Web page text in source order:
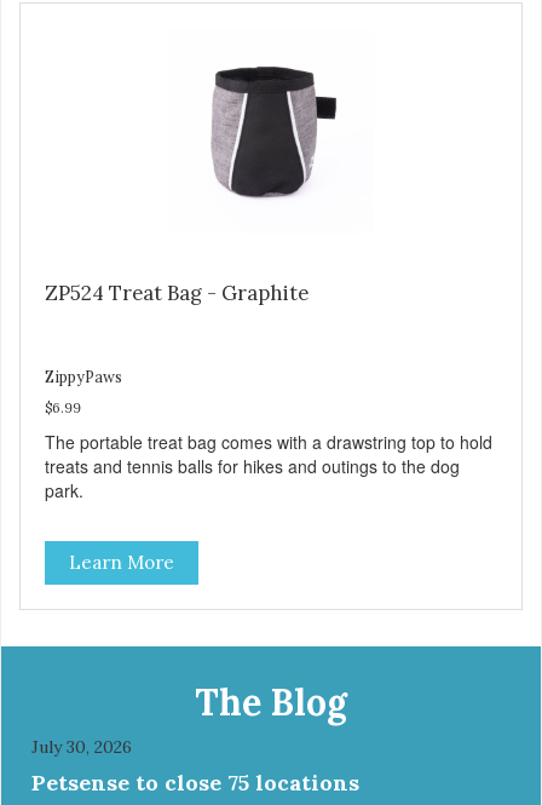
ZP524 Treat Bag - Graphite
ZippyPaws
$6.99
The portable treat bag comes with a drawstring top to hold
treats and tennis balls for hikes and outings to the dog
park.
Learn More
The Blog
July 30, 2026
Petsense to close 75 locations